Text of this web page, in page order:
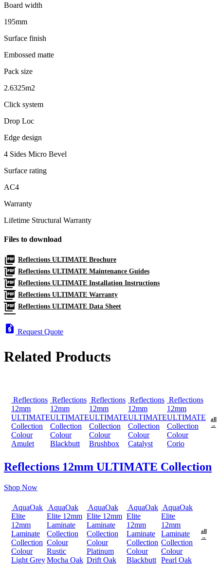
Board width
195mm
Surface finish
Embossed matte
Pack size
2.6325m2
Click system
Drop Loc
Edge design
4 Sides Micro Bevel
Surface rating
AC4
Warranty
Lifetime Structural Warranty
Files to download
picture_as_pdf Reflections ULTIMATE Brochure
picture_as_pdf Reflections ULTIMATE Maintenance Guides
picture_as_pdf Reflections ULTIMATE Installation Instructions
picture_as_pdf Reflections ULTIMATE Warranty
picture_as_pdf Reflections ULTIMATE Data Sheet
request_quote Request Quote
Related Products
Reflections
12mm
ULTIMATE
Collection
Colour
Amulet
Reflections
12mm
ULTIMATE
Collection
Colour
Blackbutt
Reflections
12mm
ULTIMATE
Collection
Colour
Brushbox
Reflections
12mm
ULTIMATE
Collection
Colour
Catalyst
Reflections
12mm
ULTIMATE
Collection
Colour
Corio
all
→
Reflections 12mm ULTIMATE Collection
Shop Now
AquaOak
Elite
12mm
Laminate
Collection
Colour
Light Grey
AquaOak
Elite 12mm
Laminate
Collection
Colour
Rustic
Mocha Oak
AquaOak
Elite 12mm
Laminate
Collection
Colour
Platinum
Drift Oak
AquaOak
Elite
12mm
Laminate
Collection
Colour
Blackbutt
AquaOak
Elite
12mm
Laminate
Collection
Colour
Pearl Oak
all
→